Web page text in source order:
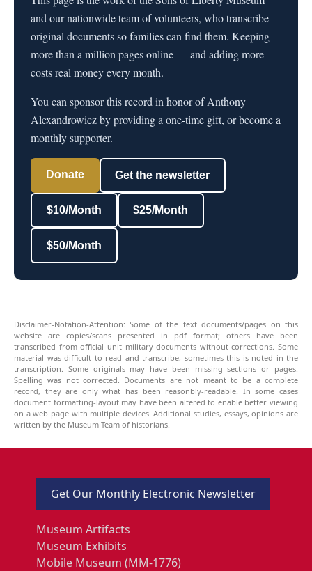
and our nationwide team of volunteers, who transcribe
original documents so families can find them. Keeping
more than a million pages online — and adding more —
costs real money every month.
You can sponsor this record in honor of Anthony
Alexandrowicz by providing a one-time gift, or become a
monthly supporter.
Donate Get the newsletter
$10/Month $25/Month
$50/Month
Disclaimer-Notation-Attention: Some of the text documents/pages on this
website are copies/scans presented in pdf format; others have been
transcribed from official unit military documents without corrections. Some
material was difficult to read and transcribe, sometimes this is noted in the
transcription. Some originals may have been missing sections or pages.
Spelling was not corrected. Documents are not meant to be a complete
record, they are only what has been reasonbly-readable. In some cases
document formatting-layout may have been altered to enable better viewing
on a web page with multiple devices. Additional studies, essays, opinions are
written by the Museum Team of historians.
Get Our Monthly Electronic Newsletter
Museum Artifacts
Museum Exhibits
Mobile Museum (MM-1776)